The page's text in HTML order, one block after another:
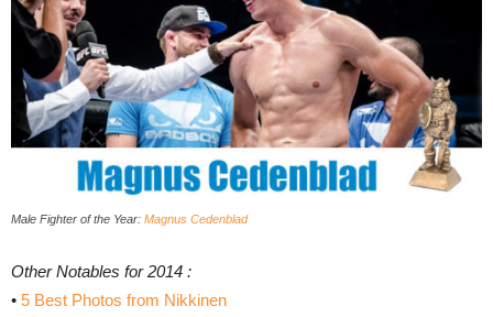
Male Fighter of the Year: Magnus Cedenblad
Other Notables for 2014 :
• 5 Best Photos from Nikkinen